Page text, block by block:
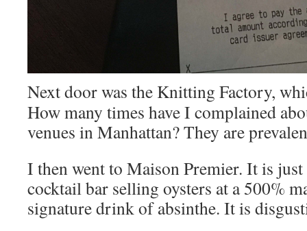
Next door was the Knitting Factory,
How many times have I complained
venues in Manhattan? They are
I then went to Maison Premier. It is
cocktail bar selling oysters at a 500%
signature drink of absinthe. It is